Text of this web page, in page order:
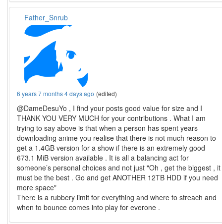
Father_Snrub
6 years 7 months 4 days ago (edited)
@DameDesuYo , I find your posts good value for size and I
THANK YOU VERY MUCH for your contributions . What I am
trying to say above is that when a person has spent years
downloading anime you realise that there is not much reason to
get a 1.4GB version for a show if there is an extremely good
673.1 MiB version available . It is all a balancing act for
someone’s personal choices and not just "Oh , get the biggest , it
must be the best . Go and get ANOTHER 12TB HDD if you need
more space"
There is a rubbery limit for everything and where to streach and
when to bounce comes into play for everone .